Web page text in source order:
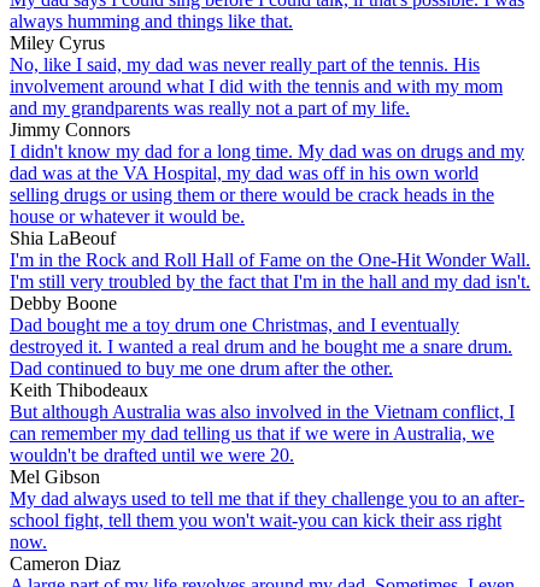
always humming and things like that.
Miley Cyrus
No, like I said, my dad was never really part of the tennis. His
involvement around what I did with the tennis and with my mom
and my grandparents was really not a part of my life.
Jimmy Connors
I didn't know my dad for a long time. My dad was on drugs and my
dad was at the VA Hospital, my dad was off in his own world
selling drugs or using them or there would be crack heads in the
house or whatever it would be.
Shia LaBeouf
I'm in the Rock and Roll Hall of Fame on the One-Hit Wonder Wall.
I'm still very troubled by the fact that I'm in the hall and my dad isn't.
Debby Boone
Dad bought me a toy drum one Christmas, and I eventually
destroyed it. I wanted a real drum and he bought me a snare drum.
Dad continued to buy me one drum after the other.
Keith Thibodeaux
But although Australia was also involved in the Vietnam conflict, I
can remember my dad telling us that if we were in Australia, we
wouldn't be drafted until we were 20.
Mel Gibson
My dad always used to tell me that if they challenge you to an after-
school fight, tell them you won't wait-you can kick their ass right
now.
Cameron Diaz